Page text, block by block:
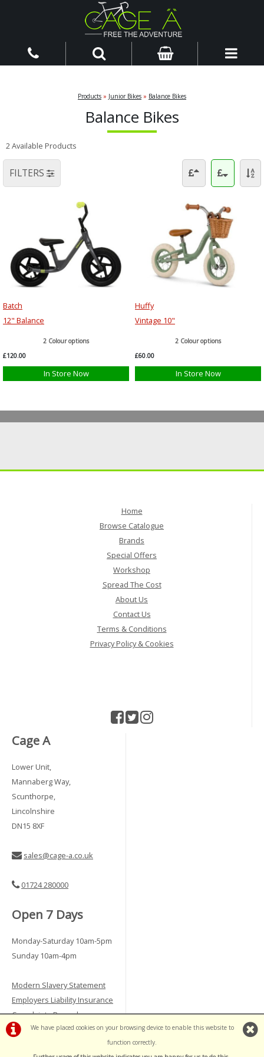
Products » Junior Bikes » Balance Bikes
Balance Bikes
2 Available Products
FILTERS
Batch
12" Balance
2 Colour options
£120.00
In Store Now
Huffy
Vintage 10"
2 Colour options
£60.00
In Store Now
We have placed cookies on your browsing device to enable this website to
function correctly.
Home
Browse Catalogue
Brands
Special Offers
Workshop
Spread The Cost
About Us
Contact Us
Terms & Conditions
Privacy Policy & Cookies
Cage A
Lower Unit,
Mannaberg Way,
Scunthorpe,
Lincolnshire
DN15 8XF
sales@cage-a.co.uk
01724 280000
Open 7 Days
Monday-Saturday 10am-5pm
Sunday 10am-4pm
Modern Slavery Statement
Employers Liability Insurance
Complaints Procedure
Vulnerable Customer Policy